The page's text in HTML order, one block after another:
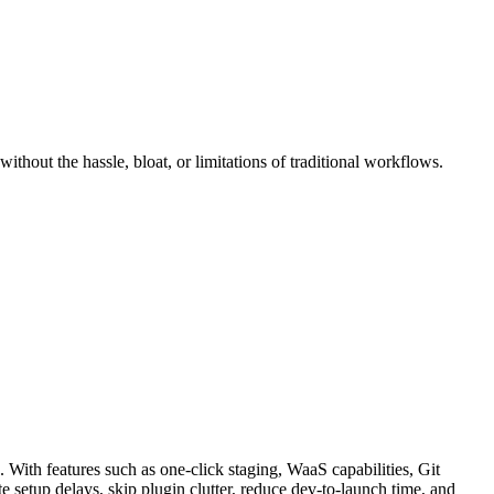
the hassle, bloat, or limitations of traditional workflows.
features such as one-click staging, WaaS capabilities, Git
delays, skip plugin clutter, reduce dev-to-launch time, and